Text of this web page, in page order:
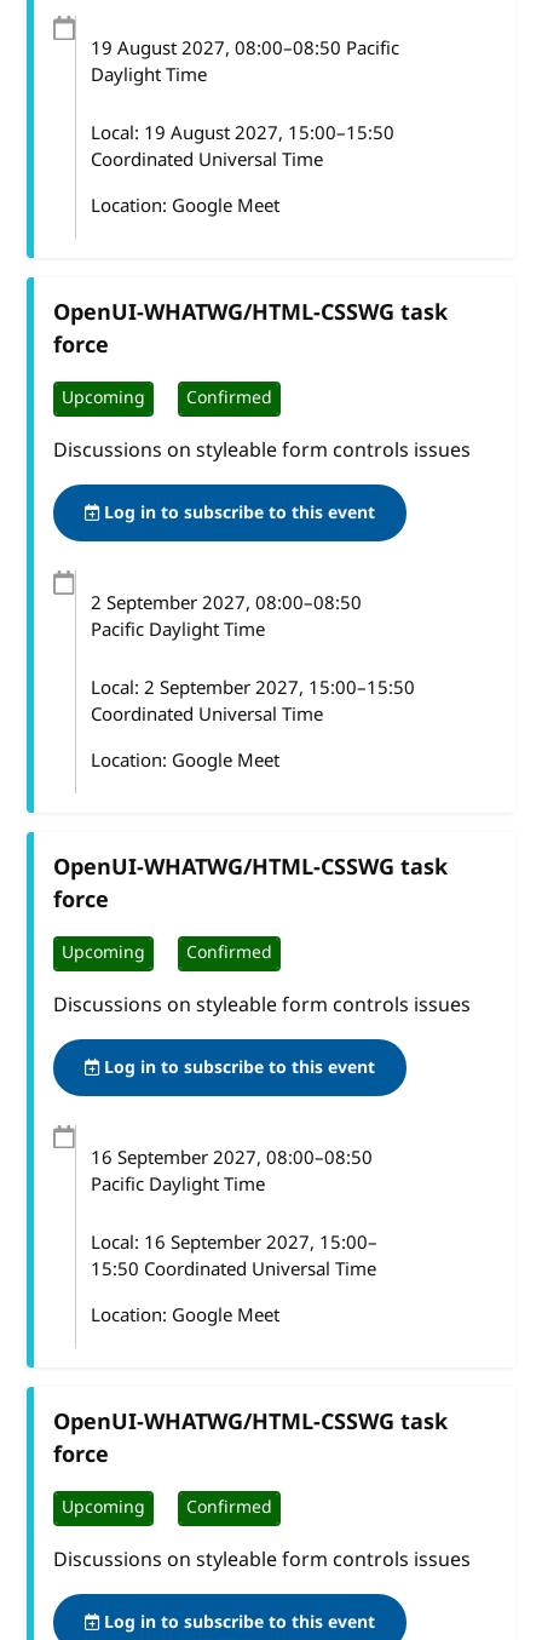
19 August 2027, 08:00–08:50 Pacific
Daylight Time
Local: 19 August 2027, 15:00–15:50
Coordinated Universal Time
Location: Google Meet
OpenUI-WHATWG/HTML-CSSWG task
force
Upcoming Confirmed
Discussions on styleable form controls issues
Log in to subscribe to this event
2 September 2027, 08:00–08:50
Pacific Daylight Time
Local: 2 September 2027, 15:00–15:50
Coordinated Universal Time
Location: Google Meet
OpenUI-WHATWG/HTML-CSSWG task
force
Upcoming Confirmed
Discussions on styleable form controls issues
Log in to subscribe to this event
16 September 2027, 08:00–08:50
Pacific Daylight Time
Local: 16 September 2027, 15:00–
15:50 Coordinated Universal Time
Location: Google Meet
OpenUI-WHATWG/HTML-CSSWG task
force
Upcoming Confirmed
Discussions on styleable form controls issues
Log in to subscribe to this event